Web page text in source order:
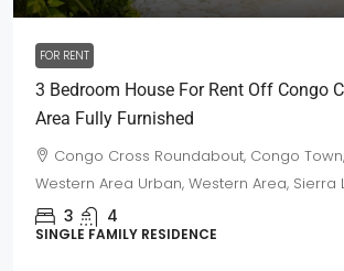
FOR RENT
3 Bedroom House For Rent Off Congo
Area Fully Furnished
Congo Cross Roundabout, Congo
Western Area Urban, Western Area, Sierra
3 4
SINGLE FAMILY RESIDENCE